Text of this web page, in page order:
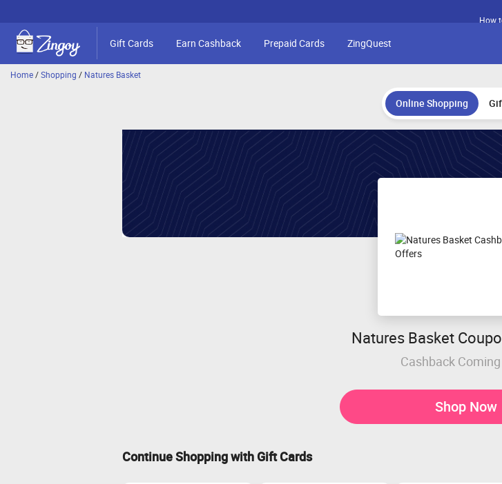
How
Gift Cards Earn Cashback Prepaid Cards ZingQuest
Home/Shopping / Natures Basket
Online Shopping
Natures Basket
Cashback
Shop Now
Continue Shopping with Gift Cards